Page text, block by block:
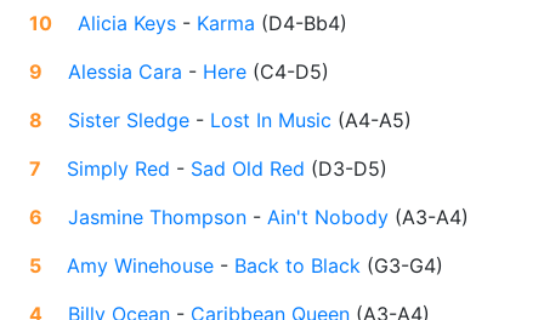
10
Alicia Keys - Karma (D4-Bb4)
9
Alessia Cara - Here (C4-D5)
8
Sister Sledge - Lost In Music (A4-A5)
7
Simply Red - Sad Old Red (D3-D5)
6
Jasmine Thompson - Ain't Nobody (A3-A4)
5
Amy Winehouse - Back to Black (G3-G4)
4
Billy Ocean - Caribbean Queen (A3-A4)